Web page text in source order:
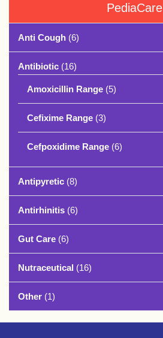
PediaCare
Anti Cough (6)
Antibiotic (16)
Amoxicillin Range (5)
Cefixime Range (3)
Cefpoxidime Range (6)
Antipyretic (8)
Antirhinitis (6)
Gut Care (6)
Nutraceutical (16)
Other (1)